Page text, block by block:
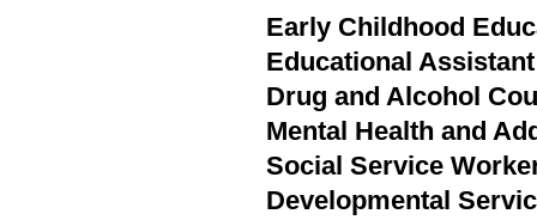
Early Childhood
Educational
Drug and Alcohol
Mental Health and
Social Service
Developmental